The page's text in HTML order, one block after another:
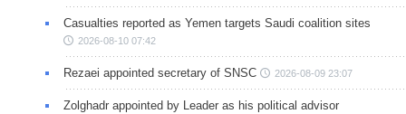
Casualties reported as Yemen targets Saudi coalition sites
2026-08-10 07:42
Rezaei appointed secretary of SNSC 2026-08-09 23:07
Zolghadr appointed by Leader as his political advisor